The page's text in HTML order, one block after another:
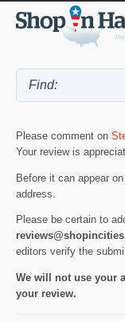
Please comment on
Your review is
Before it can appear
address.
Please be certain to
editors verify the
We will not use your
your review.